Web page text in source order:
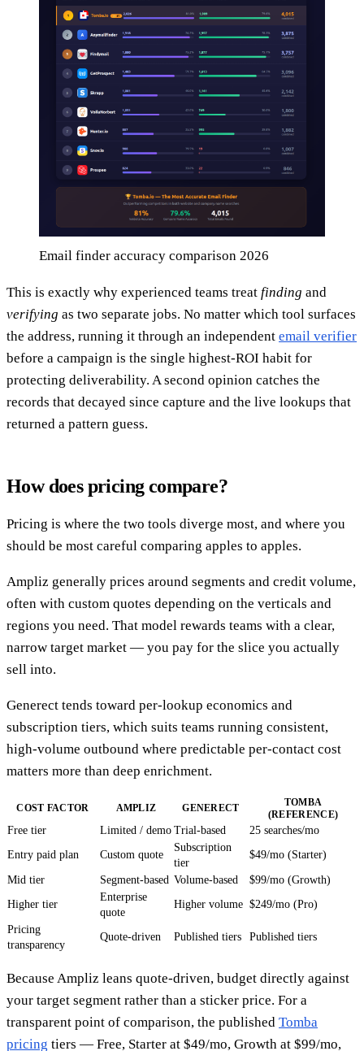
Email finder accuracy comparison 2026
This is exactly why experienced teams treat finding and
verifying as two separate jobs. No matter which tool surfaces
the address, running it through an independent email verifier
before a campaign is the single highest-ROI habit for
protecting deliverability. A second opinion catches the
records that decayed since capture and the live lookups that
returned a pattern guess.
How does pricing compare?
Pricing is where the two tools diverge most, and where you
should be most careful comparing apples to apples.
Ampliz generally prices around segments and credit volume,
often with custom quotes depending on the verticals and
regions you need. That model rewards teams with a clear,
narrow target market — you pay for the slice you actually
sell into.
Generect tends toward per-lookup economics and
subscription tiers, which suits teams running consistent,
high-volume outbound where predictable per-contact cost
matters more than deep enrichment.
COST FACTOR AMPLIZ GENERECT
TOMBA
(REFERENCE)
Free tier Limited / demo Trial-based
25 searches/mo
Entry paid plan
Custom quote
Subscription
tier
$49/mo (Starter)
Mid tier Segment-based Volume-based
$99/mo (Growth)
Higher tier
Enterprise
quote
Higher volume $249/mo (Pro)
Pricing
transparency
Quote-driven Published tiers Published tiers
Because Ampliz leans quote-driven, budget directly against
your target segment rather than a sticker price. For a
transparent point of comparison, the published Tomba
pricing tiers — Free, Starter at $49/mo, Growth at $99/mo,